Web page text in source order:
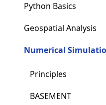
Python Basics
Geospatial Analysis
Numerical
Principles
BASEMENT